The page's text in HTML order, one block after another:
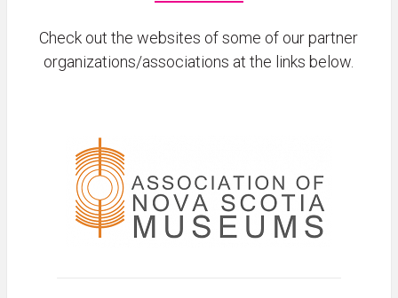
Check out the websites of some of our partner
organizations/associations at the links below.